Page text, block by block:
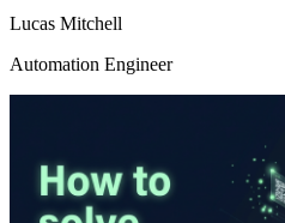
Lucas Mitchell
Automation Engineer